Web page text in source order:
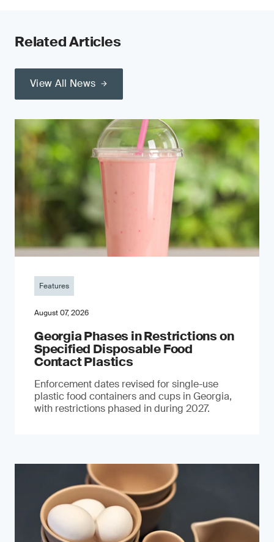
Related Articles
View All News
Features
August 07, 2026
Georgia Phases in Restrictions on
Specified Disposable Food
Contact Plastics
Enforcement dates revised for single-use
plastic food containers and cups in Georgia,
with restrictions phased in during 2027.